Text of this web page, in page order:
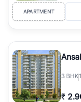
APARTMENT
3 BHK
₹